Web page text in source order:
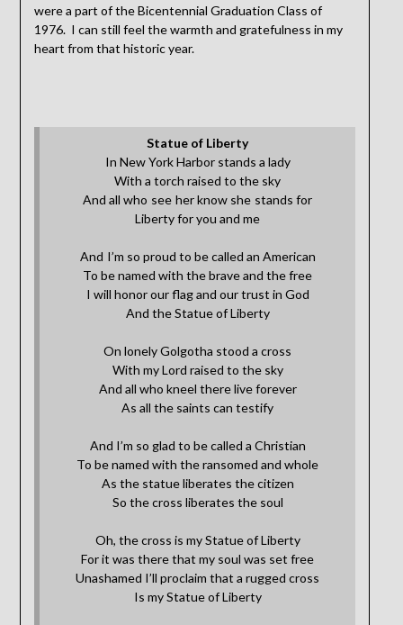
were a part of the Bicentennial Graduation Class of
1976. I can still feel the warmth and gratefulness in my
heart from that historic year.
Statue of Liberty
In New York Harbor stands a lady
With a torch raised to the sky
And all who see her know she stands for
Liberty for you and me
And I’m so proud to be called an American
To be named with the brave and the free
I will honor our flag and our trust in God
And the Statue of Liberty
On lonely Golgotha stood a cross
With my Lord raised to the sky
And all who kneel there live forever
As all the saints can testify
And I’m so glad to be called a Christian
To be named with the ransomed and whole
As the statue liberates the citizen
So the cross liberates the soul
Oh, the cross is my Statue of Liberty
For it was there that my soul was set free
Unashamed I’ll proclaim that a rugged cross
Is my Statue of Liberty